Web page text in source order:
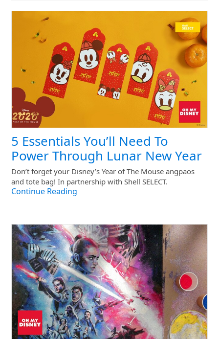
5 Essentials You’ll Need To
Power Through Lunar New Year
Don’t forget your Disney’s Year of The Mouse angpaos
and tote bag! In partnership with Shell SELECT.
Continue Reading